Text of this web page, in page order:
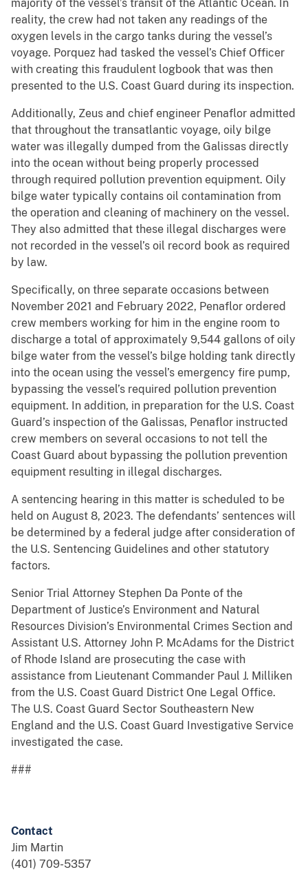
majority of the vessel’s transit of the Atlantic Ocean. In
reality, the crew had not taken any readings of the
oxygen levels in the cargo tanks during the vessel’s
voyage. Porquez had tasked the vessel’s Chief Officer
with creating this fraudulent logbook that was then
presented to the U.S. Coast Guard during its inspection.
Additionally, Zeus and chief engineer Penaflor admitted
that throughout the transatlantic voyage, oily bilge
water was illegally dumped from the Galissas directly
into the ocean without being properly processed
through required pollution prevention equipment. Oily
bilge water typically contains oil contamination from
the operation and cleaning of machinery on the vessel.
They also admitted that these illegal discharges were
not recorded in the vessel’s oil record book as required
by law.
Specifically, on three separate occasions between
November 2021 and February 2022, Penaflor ordered
crew members working for him in the engine room to
discharge a total of approximately 9,544 gallons of oily
bilge water from the vessel’s bilge holding tank directly
into the ocean using the vessel’s emergency fire pump,
bypassing the vessel’s required pollution prevention
equipment. In addition, in preparation for the U.S. Coast
Guard’s inspection of the Galissas, Penaflor instructed
crew members on several occasions to not tell the
Coast Guard about bypassing the pollution prevention
equipment resulting in illegal discharges.
A sentencing hearing in this matter is scheduled to be
held on August 8, 2023. The defendants’ sentences will
be determined by a federal judge after consideration of
the U.S. Sentencing Guidelines and other statutory
factors.
Senior Trial Attorney Stephen Da Ponte of the
Department of Justice’s Environment and Natural
Resources Division’s Environmental Crimes Section and
Assistant U.S. Attorney John P. McAdams for the District
of Rhode Island are prosecuting the case with
assistance from Lieutenant Commander Paul J. Milliken
from the U.S. Coast Guard District One Legal Office.
The U.S. Coast Guard Sector Southeastern New
England and the U.S. Coast Guard Investigative Service
investigated the case.
###
Contact
Jim Martin
(401) 709-5357